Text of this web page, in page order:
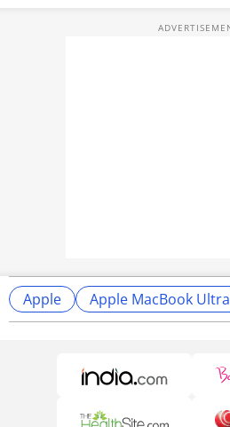
Apple Apple MacBook Ultra